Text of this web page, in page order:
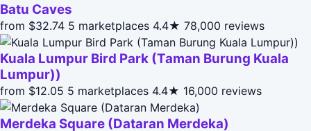
Batu Caves
from $32.74 5 marketplaces 4.4★ 78,000 reviews
Kuala Lumpur Bird Park (Taman Burung Kuala
Lumpur))
from $12.05 5 marketplaces 4.4★ 16,000 reviews
Merdeka Square (Dataran Merdeka)